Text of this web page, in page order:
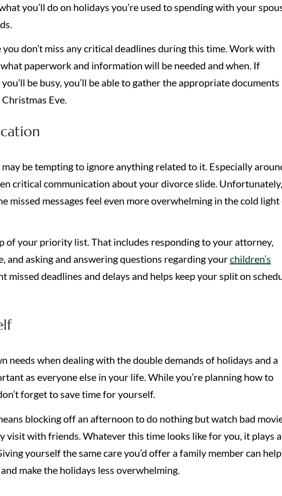
you’ll do on holidays you’re used to spending with your
you don’t miss any critical deadlines during this time. Work with
paperwork and information will be needed and when. If
be busy, you’ll be able to gather the appropriate documents
Eve.
be tempting to ignore anything related to it. Especially
critical communication about your divorce slide. Unfortunately,
missed messages feel even more overwhelming in the cold
of your priority list. That includes responding to your attorney,
asking and answering questions regarding yourchildren’s
missed deadlines and delays and helps keep your split on
needs when dealing with the double demands of holidays and a
as everyone else in your life. While you’re planning how to
forget to save time for yourself.
blocking off an afternoon to do nothing but watch bad
visit with friends. Whatever this time looks like for you, it plays
yourself the same care you’d offer a family member can help
make the holidays less overwhelming.